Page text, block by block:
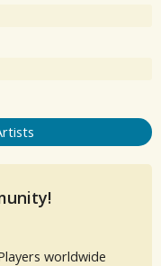
worldwide